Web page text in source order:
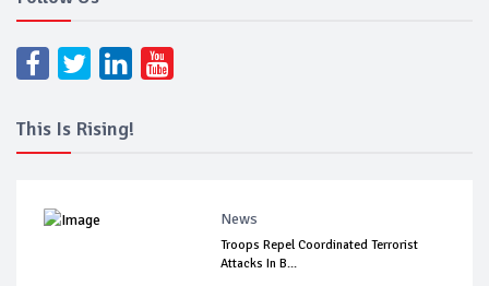
This Is Rising!
News
Troops Repel Coordinated Terrorist
Attacks In B...